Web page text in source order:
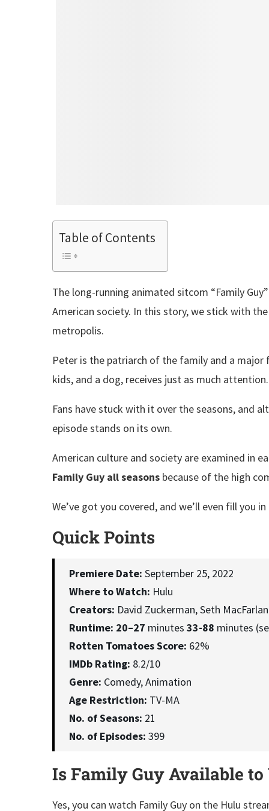
Table of Contents
The long-running animated sitcom “Family
American society. In this story, we stick with
metropolis.
Peter is the patriarch of the family and a major
kids, and a dog, receives just as much
Fans have stuck with it over the seasons, and
episode stands on its own.
American culture and society are examined in
Family Guy all seasons because of the high
We’ve got you covered, and we’ll even fill you
Quick Points
Premiere Date: September 25, 2022
Where to Watch: Hulu
Creators: David Zuckerman, Seth
Runtime: 20–27 minutes 33-88 minutes
Rotten Tomatoes Score: 62%
IMDb Rating: 8.2/10
Genre: Comedy, Animation
Age Restriction: TV-MA
No. of Seasons: 21
No. of Episodes: 399
Is Family Guy Available
Yes, you can watch Family Guy on the Hulu